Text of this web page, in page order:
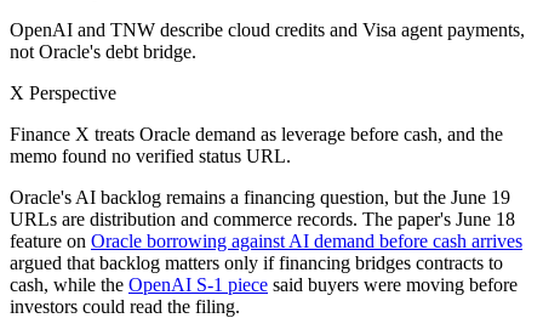
OpenAI and TNW describe cloud credits and Visa agent payments,
not Oracle's debt bridge.
X Perspective
Finance X treats Oracle demand as leverage before cash, and the
memo found no verified status URL.
Oracle's AI backlog remains a financing question, but the June 19
URLs are distribution and commerce records. The paper's June 18
feature on Oracle borrowing against AI demand before cash arrives
argued that backlog matters only if financing bridges contracts to
cash, while the OpenAI S-1 piece said buyers were moving before
investors could read the filing.